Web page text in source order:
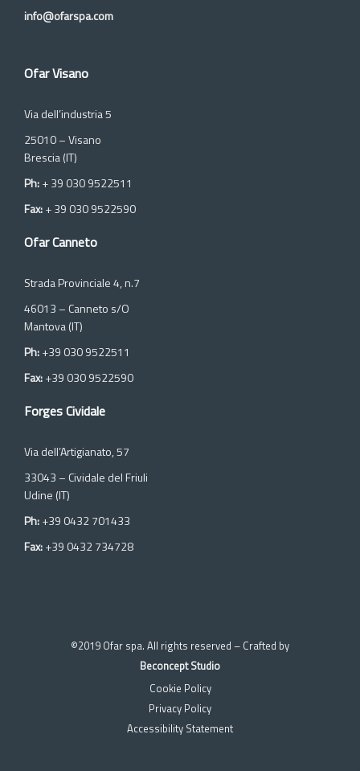
info@ofarspa.com
Ofar Visano
Via dell’industria 5
25010 – Visano
Brescia (IT)
Ph:+ 39 030 9522511
Fax:+ 39 030 9522590
Ofar Canneto
Strada Provinciale 4, n.7
46013 – Canneto s/O
Mantova (IT)
Ph:+39 030 9522511
Fax:+39 030 9522590
Forges Cividale
Via dell’Artigianato, 57
33043 – Cividale del Friuli
Udine (IT)
Ph:+39 0432 701433
Fax:+39 0432 734728
©2019 Ofar spa. All rights reserved – Crafted by
Beconcept Studio
Cookie Policy
Privacy Policy
Accessibility Statement